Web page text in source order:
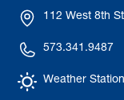
112 West 8th
573.341.9487
Weather Station